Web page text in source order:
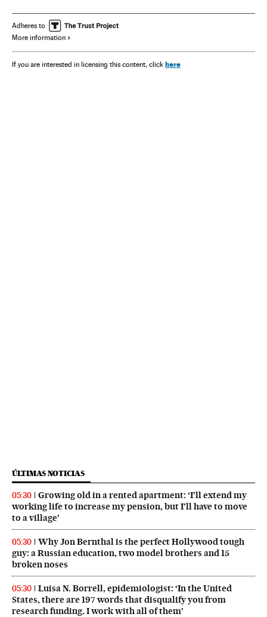
Adheres to
More information
If you are interested in licensing this content, click here
ÚLTIMAS NOTICIAS
05:30
Growing old in a rented apartment: ‘I’ll extend my
working life to increase my pension, but I’ll have to move
to a village’
05:30
Why Jon Bernthal is the perfect Hollywood tough
guy: a Russian education, two model brothers and 15
broken noses
05:30
Luisa N. Borrell, epidemiologist: ‘In the United
States, there are 197 words that disqualify you from
research funding. I work with all of them’